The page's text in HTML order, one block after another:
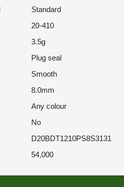
Standard
20-410
3.5g
Plug seal
Smooth
8.0mm
Any colour
No
D20BDT1210PS8S3131
54,000